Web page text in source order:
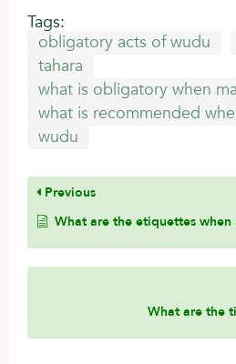
Tags:
obligatory acts of wudu
tahara
what is obligatory when
what is recommended
wudu
Previous
What are the etiquettes when
What are the